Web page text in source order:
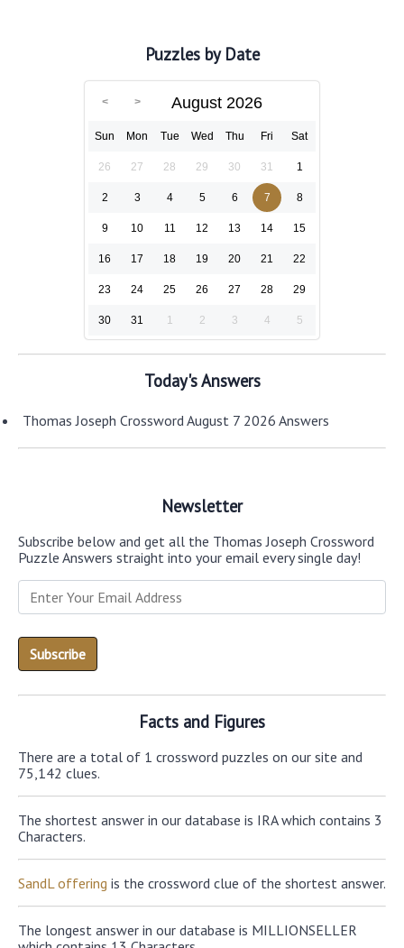
Puzzles by Date
August 2026
Sun Mon Tue Wed Thu Fri Sat
26 27 28 29 30 31 1
2 3 4 5 6 7 8
9 10 11 12 13 14 15
16 17 18 19 20 21 22
23 24 25 26 27 28 29
30 31 1 2 3 4 5
Today's Answers
Thomas Joseph Crossword August 7 2026 Answers
Newsletter
Subscribe below and get all the Thomas Joseph Crossword
Puzzle Answers straight into your email every single day!
Facts and Figures
There are a total of 1 crossword puzzles on our site and
75,142 clues.
The shortest answer in our database is IRA which contains 3
Characters.
SandL offering is the crossword clue of the shortest answer.
The longest answer in our database is MILLIONSELLER